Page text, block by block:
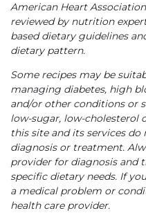
American Heart
reviewed by nutrition
based dietary guidelines
dietary pattern.
Some recipes may be
managing diabetes, high
and/or other conditions or
low-sugar, low-cholesterol
this site and its services
diagnosis or treatment.
provider for diagnosis and
specific dietary needs. If
a medical problem or
health care provider.